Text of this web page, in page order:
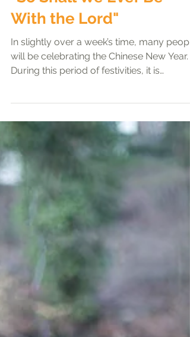
"So Shall We Ever Be
With the Lord"
In slightly over a week’s time, many
will be celebrating the Chinese New Year.
houses of families and friends, for a
reunion meal. It is a time to see those who
we do not meet as often, to catch up and
rekindle family ties and friendships.
Nevertheless, we are mindful that there
impossible. There are those whose family
members are in another